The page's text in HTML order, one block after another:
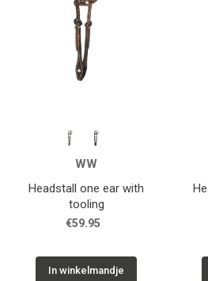
WW
Headstall one ear with
tooling
€59.95
In winkelmandje